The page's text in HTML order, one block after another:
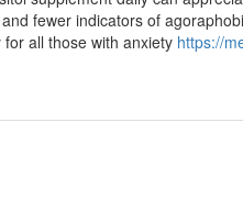
fewer indicators of
all those with anxiety https://